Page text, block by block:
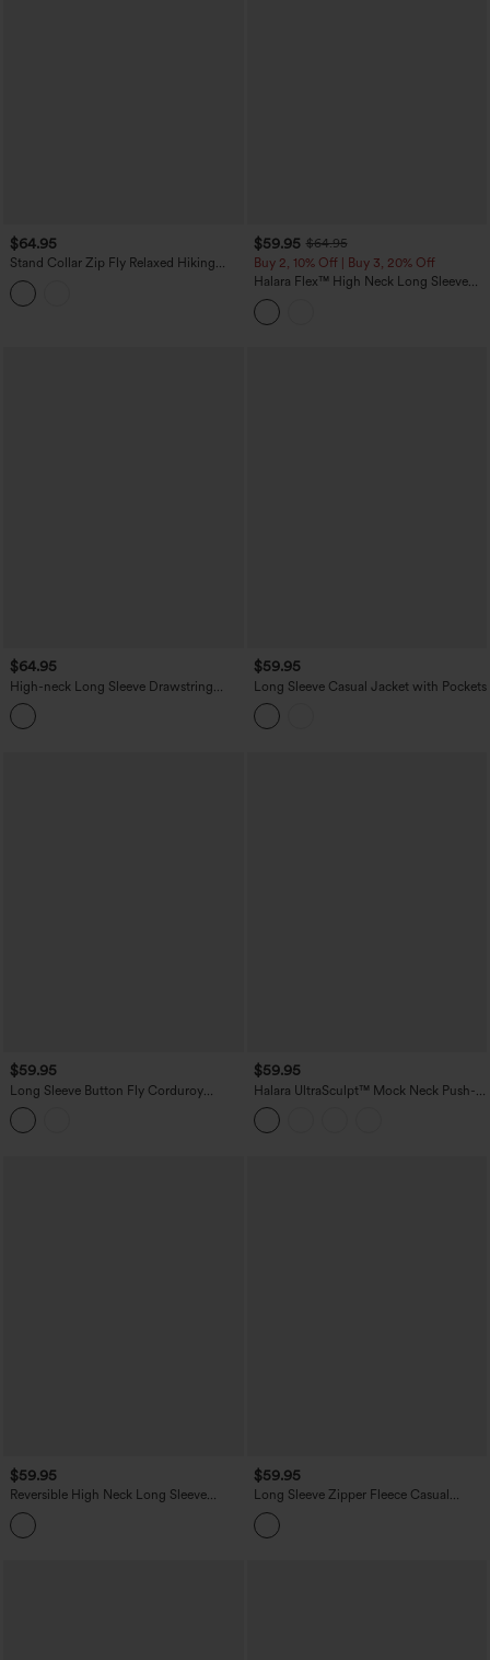
$64.95
Stand Collar Zip Fly Relaxed Hiking
Teddy Jacket with Pockets
$59.95 $64.95
Buy 2, 10% Off | Buy 3, 20% Off
Halara Flex™ High Neck Long Sleeve
Denim Casual Jacket with Pockets
$64.95
High-neck Long Sleeve Drawstring
Hem Workout Jacket with Pockets
$59.95
Long Sleeve Casual Jacket with Pockets
$59.95
Long Sleeve Button Fly Corduroy
Casual Shacket Jacket with Pockets
$59.95
Halara UltraSculpt™ Mock Neck Push-
Up Long Sleeve Thumb Hole Yoga
Jacket with Pockets
$59.95
Reversible High Neck Long Sleeve
Zipper Fleece Hiking Jacket with
Pockets (Two Looks in One)
$59.95
Long Sleeve Zipper Fleece Casual
Jacket with Pockets